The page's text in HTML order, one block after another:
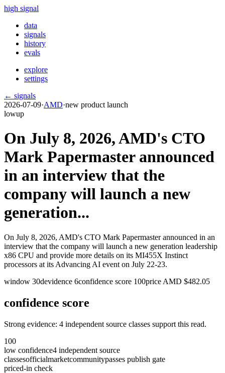
high signal
data
signals
history
evals
explore
settings
← signals
2026-07-09·AMD·new product launch
lowup
On July 8, 2026, AMD's CTO
Mark Papermaster announced
in an interview that the
company will launch a new
generation...
On July 8, 2026, AMD's CTO Mark Papermaster announced in an
interview that the company will launch a new generation leadership
x86 CPU and provide more details on its MI455X Instinct
processors at its Advancing AI event on July 22-23.
window 30devidence 6confidence score 100price AMD $482.05
confidence score
Strong evidence: 4 independent source classes support this read.
100
low confidence4 independent source
classesofficialmarketcommunitypasses publish gate
priced-in check